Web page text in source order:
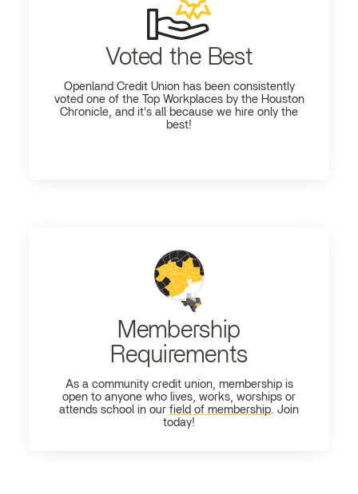
Voted the Best
Openland Credit Union has been consistently
voted one of the Top Workplaces by the Houston
Chronicle, and it's all because we hire only the
best!
Membership
Requirements
As a community credit union, membership is
open to anyone who lives, works, worships or
attends school in our field of membership. Join
today!